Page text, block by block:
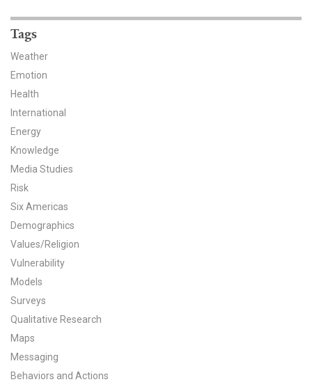
For The Media
Events
Blog
Our Research
Climate Change in the American Mind (CCAM)
CCAM Politics Report, Spring 2026
CCAM Beliefs & Attitudes, Spring 2026
Global Warming’s Six Americas
All Publications
Tools & Interactives
Tags
Weather
Emotion
Health
International
Energy
Knowledge
Media Studies
Risk
Six Americas
Demographics
Values/Religion
Vulnerability
Models
Surveys
Qualitative Research
Maps
Messaging
Behaviors and Actions